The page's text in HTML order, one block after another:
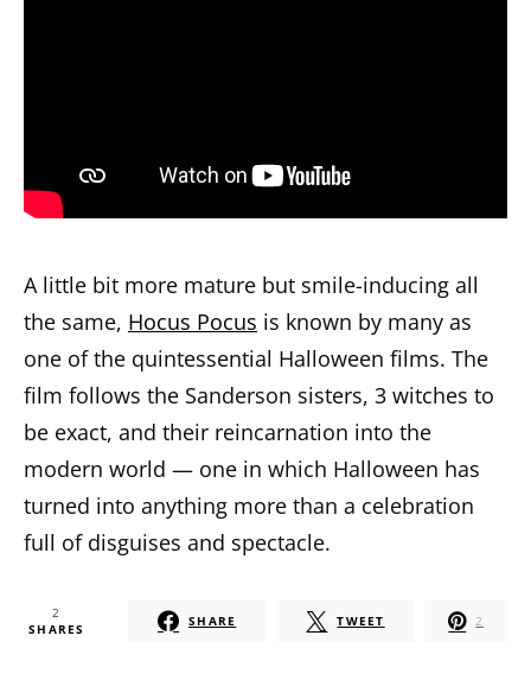
A little bit more mature but smile-inducing all
the same, Hocus Pocus is known by many as
one of the quintessential Halloween films. The
film follows the Sanderson sisters, 3 witches to
be exact, and their reincarnation into the
modern world — one in which Halloween has
turned into anything more than a celebration
full of disguises and spectacle.
2
SHARES SHARE TWEET 2